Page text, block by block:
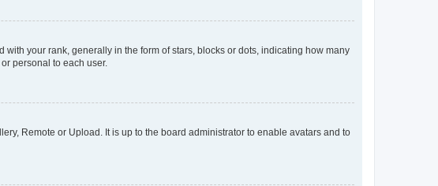
your rank, generally in the form of stars, blocks or dots, indicating how many
personal to each user.
Remote or Upload. It is up to the board administrator to enable avatars and to